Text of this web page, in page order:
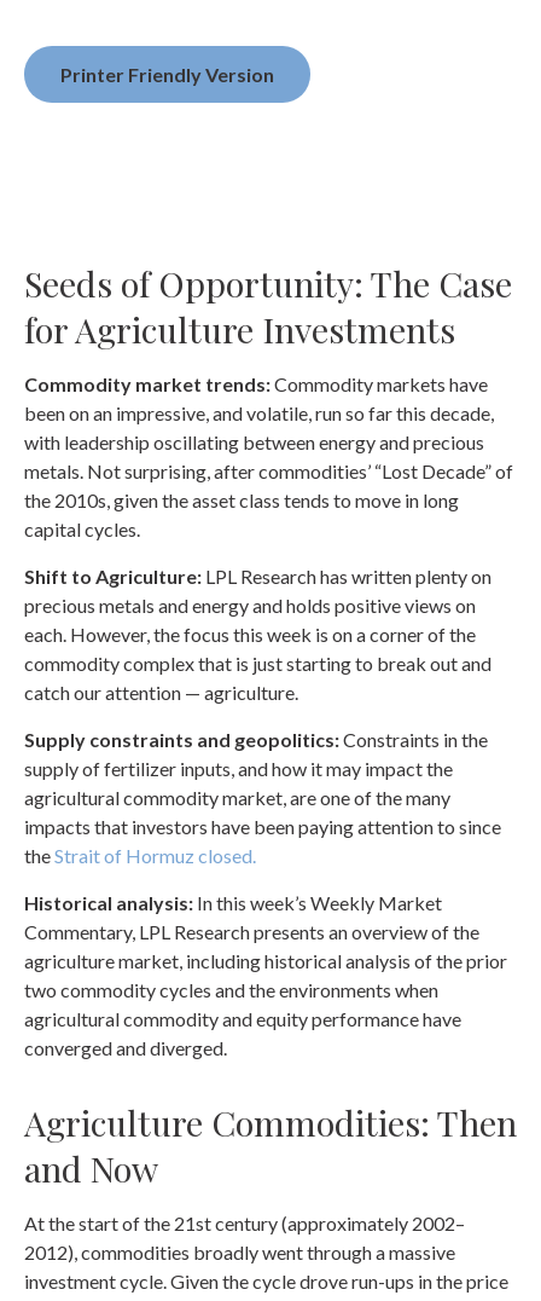
Printer Friendly Version
Seeds of Opportunity: The Case
for Agriculture Investments
Commodity market trends:Commodity markets have
been on an impressive, and volatile, run so far this decade,
with leadership oscillating between energy and precious
metals. Not surprising, after commodities’ “Lost Decade” of
the 2010s, given the asset class tends to move in long
capital cycles.
Shift to Agriculture: LPL Research has written plenty on
precious metals and energy and holds positive views on
each. However, the focus this week is on a corner of the
commodity complex that is just starting to break out and
catch our attention — agriculture.
Supply constraints and geopolitics:Constraints in the
supply of fertilizer inputs, and how it may impact the
agricultural commodity market, are one of the many
impacts that investors have been paying attention to since
theStrait of Hormuz closed.
Historical analysis: In this week’s Weekly Market
Commentary, LPL Research presents an overview of the
agriculture market, including historical analysis of the prior
two commodity cycles and the environments when
agricultural commodity and equity performance have
converged and diverged.
Agriculture Commodities: Then
and Now
At the start of the 21st century (approximately 2002–
2012), commodities broadly went through a massive
investment cycle. Given the cycle drove run-ups in the price